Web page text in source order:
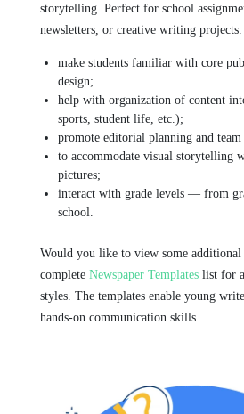
storytelling. Perfect for school
newsletters, or creative writing projects.
make students familiar with core
design;
help with organization of content
sports, student life, etc.);
promote editorial planning and
to accommodate visual storytelling
pictures;
interact with grade levels — from
school.
Would you like to view some
complete Newspaper Templates list for
styles. The templates enable young
hands-on communication skills.